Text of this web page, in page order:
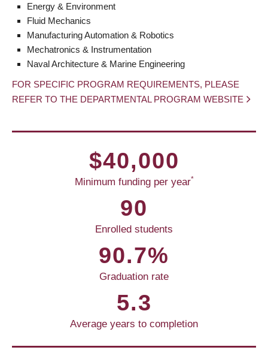
Energy & Environment
Fluid Mechanics
Manufacturing Automation & Robotics
Mechatronics & Instrumentation
Naval Architecture & Marine Engineering
FOR SPECIFIC PROGRAM REQUIREMENTS, PLEASE
REFER TO THE DEPARTMENTAL PROGRAM WEBSITE
$40,000
Minimum funding per year*
90
Enrolled students
90.7%
Graduation rate
5.3
Average years to completion